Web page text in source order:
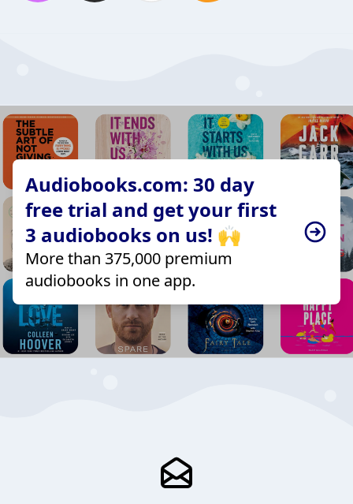
Audiobooks.com: 30 day
free trial and get your first
3 audiobooks on us! 🙌
More than 375,000 premium
audiobooks in one app.